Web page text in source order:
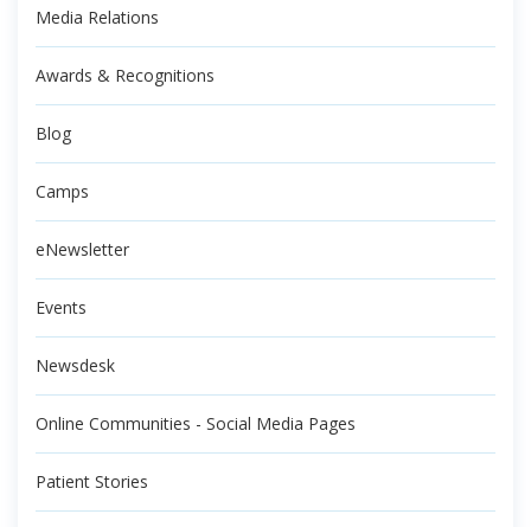
Media Relations
Awards & Recognitions
Blog
Camps
eNewsletter
Events
Newsdesk
Online Communities - Social Media Pages
Patient Stories